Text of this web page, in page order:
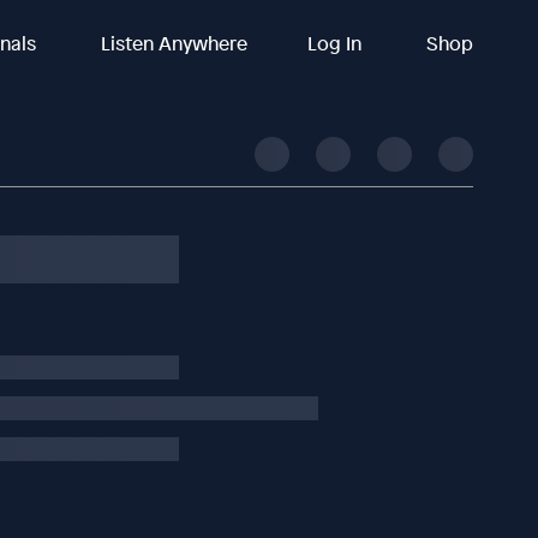
Listen Anywhere Log In Shop